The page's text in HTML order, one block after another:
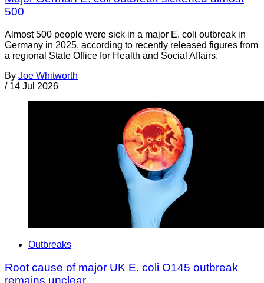
500
Almost 500 people were sick in a major E. coli outbreak in
Germany in 2025, according to recently released figures from
a regional State Office for Health and Social Affairs.
By Joe Whitworth
/ 14 Jul 2026
Outbreaks
Root cause of major UK E. coli O145 outbreak
remains unclear